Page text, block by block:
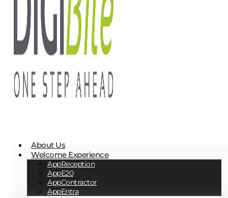
About Us
Welcome Experience
AppReception
AppE20
AppContractor
AppEntra